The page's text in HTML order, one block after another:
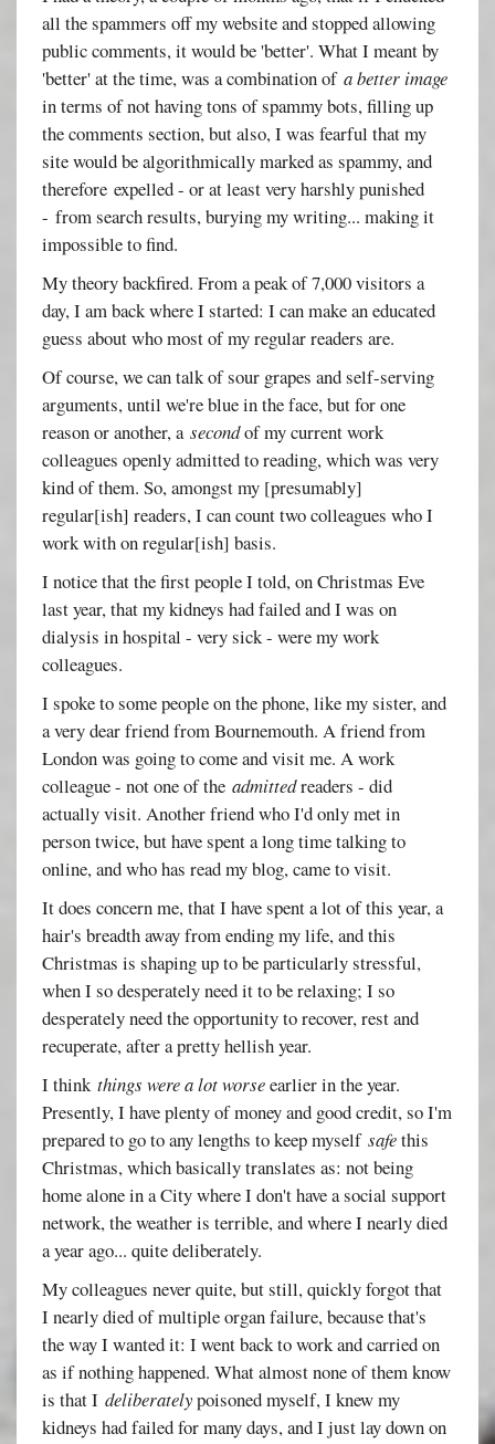
all the spammers off my website and stopped allowing
public comments, it would be 'better'. What I meant by
'better' at the time, was a combination ofa better image
in terms of not having tons of spammy bots, filling up
the comments section, but also, I was fearful that my
site would be algorithmically marked as spammy, and
therefore expelled - or at least very harshly punished
- from search results, burying my writing... making it
impossible to find.
My theory backfired. From a peak of 7,000 visitors a
day, I am back where I started: I can make an educated
guess about who most of my regular readers are.
Of course, we can talk of sour grapes and self-serving
arguments, until we're blue in the face, but for one
reason or another, asecondof my current work
colleagues openly admitted to reading, which was very
kind of them. So, amongst my [presumably]
regular[ish] readers, I can count two colleagues who I
work with on regular[ish] basis.
I notice that the first people I told, on Christmas Eve
last year, that my kidneys had failed and I was on
dialysis in hospital - very sick - were my work
colleagues.
I spoke to some people on the phone, like my sister, and
a very dear friend from Bournemouth. A friend from
London was going to come and visit me. A work
colleague - not one of theadmittedreaders - did
actually visit. Another friend who I'd only met in
person twice, but have spent a long time talking to
online, and who has read my blog, came to visit.
It does concern me, that I have spent a lot of this year, a
hair's breadth away from ending my life, and this
Christmas is shaping up to be particularly stressful,
when I so desperately need it to be relaxing; I so
desperately need the opportunity to recover, rest and
recuperate, after a pretty hellish year.
I thinkthings were a lot worseearlier in the year.
Presently, I have plenty of money and good credit, so I'm
prepared to go to any lengths to keep myselfsafethis
Christmas, which basically translates as: not being
home alone in a City where I don't have a social support
network, the weather is terrible, and where I nearly died
a year ago... quite deliberately.
My colleagues never quite, but still, quickly forgot that
I nearly died of multiple organ failure, because that's
the way I wanted it: I went back to work and carried on
as if nothing happened. What almost none of them know
is that Ideliberatelypoisoned myself, I knew my
kidneys had failed for many days, and I just lay down on